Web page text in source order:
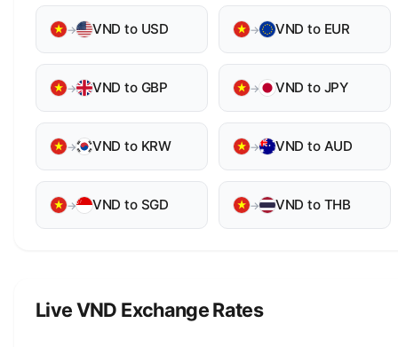
→ VND to USD → VND to EUR
→ VND to GBP → VND to JPY
→ VND to KRW → VND to AUD
→ VND to SGD → VND to THB
Live VND Exchange Rates